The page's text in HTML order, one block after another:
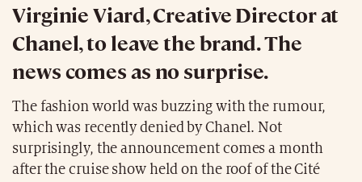
Virginie Viard, Creative Director at
Chanel, to leave the brand. The
news comes as no surprise.
The fashion world was buzzing with the rumour,
which was recently denied by Chanel. Not
surprisingly, the announcement comes a month
after the cruise show held on the roof of the Cité